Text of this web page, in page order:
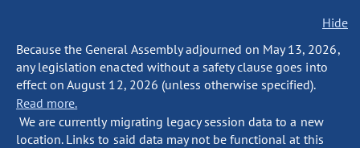
Hide
Because the General Assembly adjourned on May 13, 2026,
any legislation enacted without a safety clause goes into
effect on August 12, 2026 (unless otherwise specified).
Read more.
We are currently migrating legacy session data to a new
location. Links to said data may not be functional at this